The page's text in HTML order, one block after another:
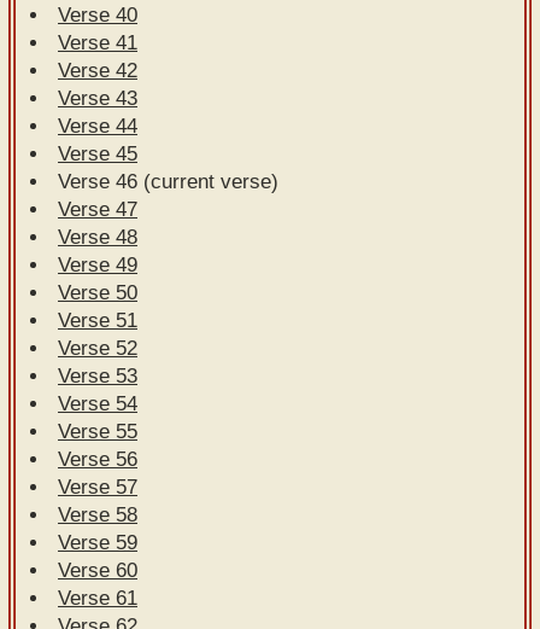
Verse 40
Verse 41
Verse 42
Verse 43
Verse 44
Verse 45
Verse 46 (current verse)
Verse 47
Verse 48
Verse 49
Verse 50
Verse 51
Verse 52
Verse 53
Verse 54
Verse 55
Verse 56
Verse 57
Verse 58
Verse 59
Verse 60
Verse 61